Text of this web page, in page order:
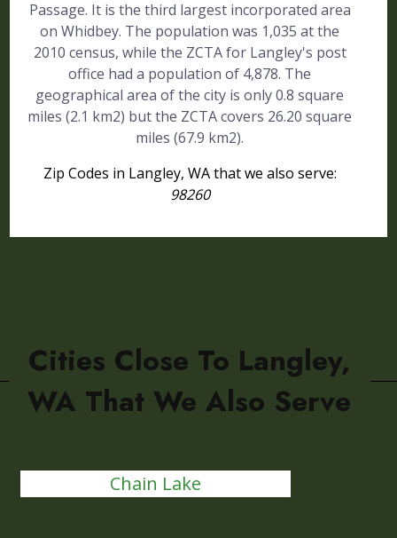
Passage. It is the third largest incorporated area
on Whidbey. The population was 1,035 at the
2010 census, while the ZCTA for Langley's post
office had a population of 4,878. The
geographical area of the city is only 0.8 square
miles (2.1 km2) but the ZCTA covers 26.20 square
miles (67.9 km2).
Zip Codes in Langley, WA that we also serve:
98260
Cities Close To Langley,
WA That We Also Serve
Chain Lake